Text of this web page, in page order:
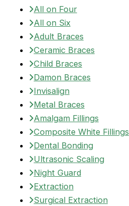
All on Four
All on Six
Adult Braces
Ceramic Braces
Child Braces
Damon Braces
Invisalign
Metal Braces
Amalgam Fillings
Composite White Fillings
Dental Bonding
Ultrasonic Scaling
Night Guard
Extraction
Surgical Extraction